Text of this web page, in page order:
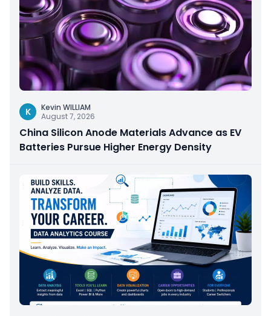
K
Kevin WILLIAM
August 7, 2026
China Silicon Anode Materials Advance as EV
Batteries Pursue Higher Energy Density